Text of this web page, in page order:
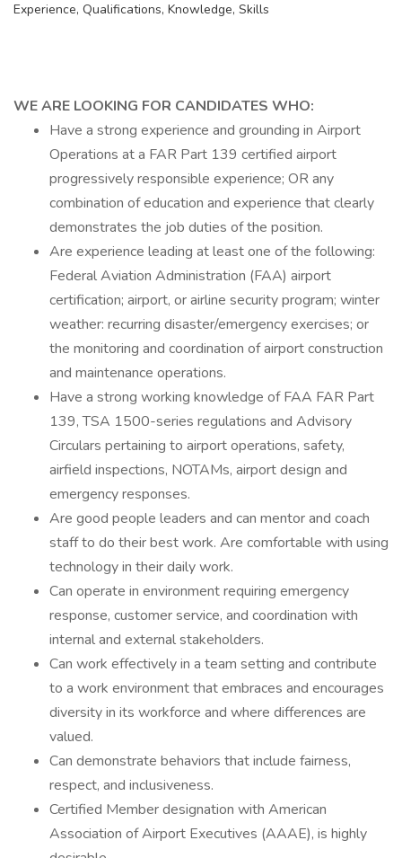
Experience, Qualifications, Knowledge, Skills
WE ARE LOOKING FOR CANDIDATES WHO:
Have a strong experience and grounding in Airport
Operations at a FAR Part 139 certified airport
progressively responsible experience; OR any
combination of education and experience that clearly
demonstrates the job duties of the position.
Are experience leading at least one of the following:
Federal Aviation Administration (FAA) airport
certification; airport, or airline security program; winter
weather: recurring disaster/emergency exercises; or
the monitoring and coordination of airport construction
and maintenance operations.
Have a strong working knowledge of FAA FAR Part
139, TSA 1500-series regulations and Advisory
Circulars pertaining to airport operations, safety,
airfield inspections, NOTAMs, airport design and
emergency responses.
Are good people leaders and can mentor and coach
staff to do their best work. Are comfortable with using
technology in their daily work.
Can operate in environment requiring emergency
response, customer service, and coordination with
internal and external stakeholders.
Can work effectively in a team setting and contribute
to a work environment that embraces and encourages
diversity in its workforce and where differences are
valued.
Can demonstrate behaviors that include fairness,
respect, and inclusiveness.
Certified Member designation with American
Association of Airport Executives (AAAE), is highly